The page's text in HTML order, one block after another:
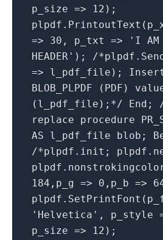
p_size => 12);
=> 30, p_txt => 'I AM
HEADER'); /
=> l_pdf_file);
BLOB_PLPDF (PDF)
(l_pdf_file);*/ End;
replace procedure
AS l_pdf_file blob;
/*plpdf.init;
184,p_g => 0,p_b =>
'Helvetica', p_style
p_size => 12);